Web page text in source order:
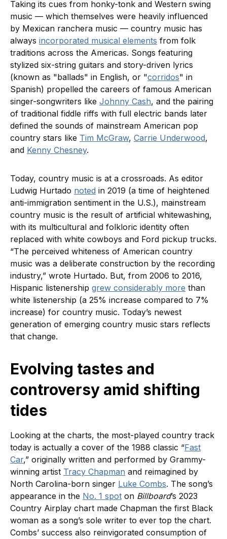
Taking its cues from honky-tonk and Western swing
music — which themselves were heavily influenced
by Mexican ranchera music — country music has
always incorporated musical elements from folk
traditions across the Americas. Songs featuring
stylized six-string guitars and story-driven lyrics
(known as "ballads" in English, or "corridos" in
Spanish) propelled the careers of famous American
singer-songwriters like Johnny Cash, and the pairing
of traditional fiddle riffs with full electric bands later
defined the sounds of mainstream American pop
country stars like Tim McGraw, Carrie Underwood,
and Kenny Chesney.
Today, country music is at a crossroads. As editor
Ludwig Hurtado noted in 2019 (a time of heightened
anti-immigration sentiment in the U.S.), mainstream
country music is the result of artificial whitewashing,
with its multicultural and folkloric identity often
replaced with white cowboys and Ford pickup trucks.
“The perceived whiteness of American country
music was a deliberate construction by the recording
industry,” wrote Hurtado. But, from 2006 to 2016,
Hispanic listenership grew considerably more than
white listenership (a 25% increase compared to 7%
increase) for country music. Today’s newest
generation of emerging country music stars reflects
that change.
Evolving tastes and
controversy amid shifting
tides
Looking at the charts, the most-played country track
today is actually a cover of the 1988 classic “Fast
Car,” originally written and performed by Grammy-
winning artist Tracy Chapman and reimagined by
North Carolina-born singer Luke Combs. The song’s
appearance in the No. 1 spot on Billboard’s 2023
Country Airplay chart made Chapman the first Black
woman as a song’s sole writer to ever top the chart.
Combs’ success also reinvigorated consumption of